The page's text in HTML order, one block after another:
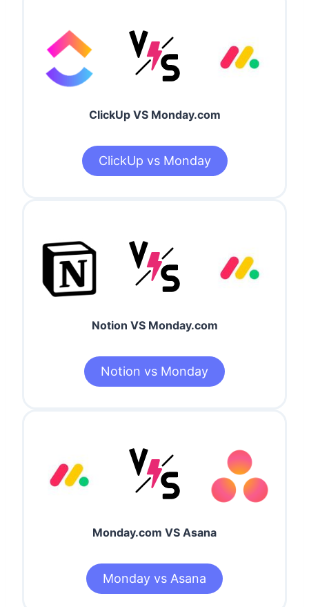
ClickUp VS Monday.com
ClickUp vs Monday
Notion VS Monday.com
Notion vs Monday
Monday.com VS Asana
Monday vs Asana